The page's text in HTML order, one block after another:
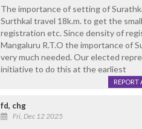
The importance of setting of
Surthkal travel 18k.m. to get the
registration etc. Since density of
Mangaluru R.T.O the importance of
very much needed. Our elected
initiative to do this at the earliest
REPORT
fd, chg
Fri, Dec 12 2025